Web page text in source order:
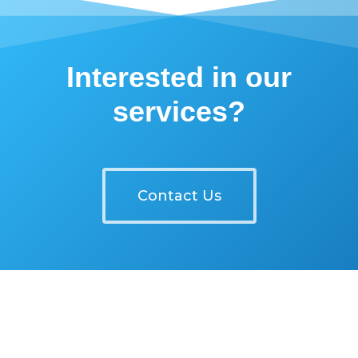
Interested in our
services?
Contact Us